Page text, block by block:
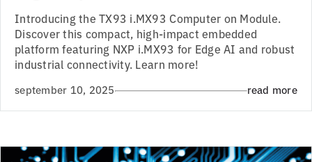
Introducing the TX93 i.MX93 Computer on Module.
Discover this compact, high-impact embedded
platform featuring NXP i.MX93 for Edge AI and robust
industrial connectivity. Learn more!
september 10, 2025 read more